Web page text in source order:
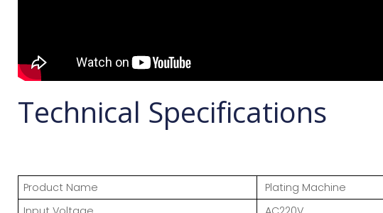
Technical Specifications
Product Name
Plating Machine